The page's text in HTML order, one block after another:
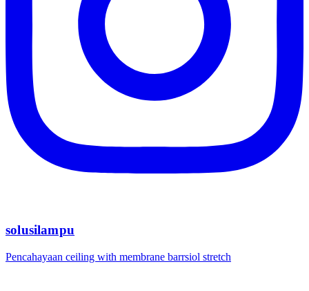
solusilampu
Pencahayaan ceiling with membrane barrsiol stretch